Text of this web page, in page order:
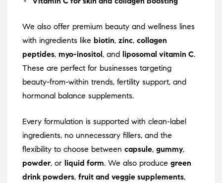
We also offer premium beauty and wellness lines
with ingredients like biotin, zinc, collagen
peptides, myo-inositol , and liposomal vitamin C.
These are perfect for businesses targeting
beauty-from-within trends, fertility support, and
hormonal balance supplements.
Every formulation is supported with clean-label
ingredients, no unnecessary fillers, and the
flexibility to choose between capsule, gummy,
powder, or liquid form. We also produce green
drink powders, fruit and veggie supplements,